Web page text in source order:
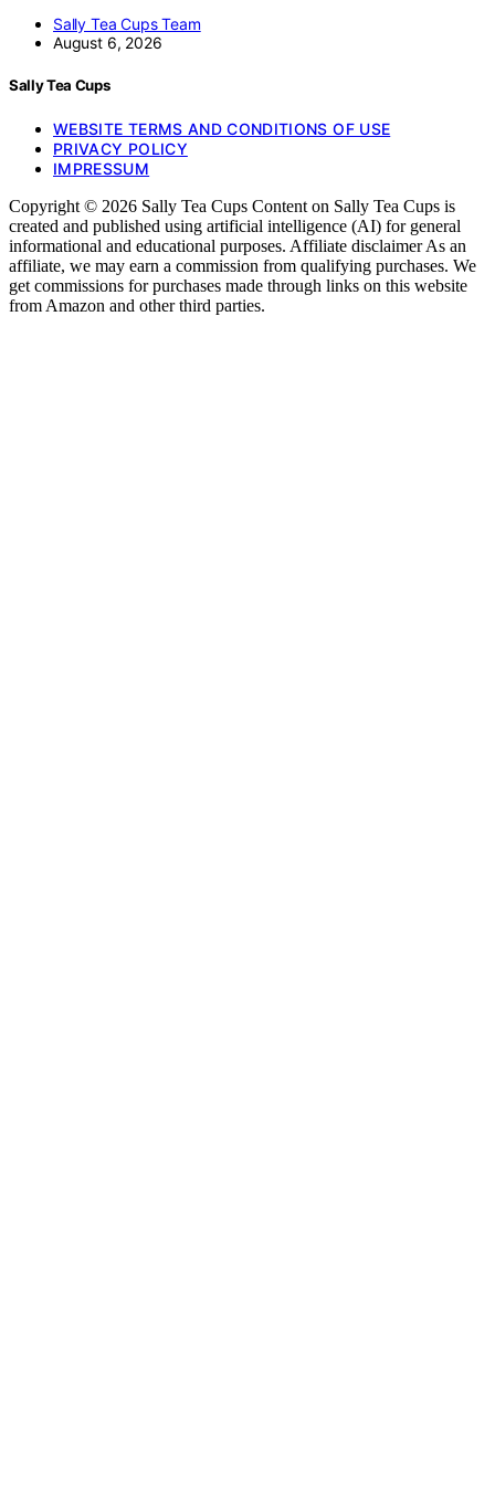
Sally Tea Cups Team
August 6, 2026
Sally Tea Cups
WEBSITE TERMS AND CONDITIONS OF USE
PRIVACY POLICY
IMPRESSUM
Copyright © 2026 Sally Tea Cups Content on Sally Tea Cups is
created and published using artificial intelligence (AI) for general
informational and educational purposes. Affiliate disclaimer As an
affiliate, we may earn a commission from qualifying purchases. We
get commissions for purchases made through links on this website
from Amazon and other third parties.